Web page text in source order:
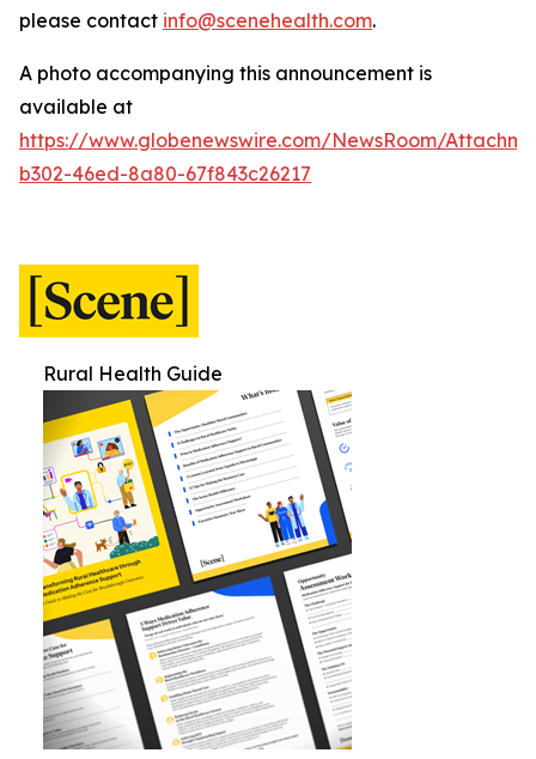
please contact info@scenehealth.com.
A photo accompanying this announcement is
available at
https://www.globenewswire.com/NewsRoom/
b302-46ed-8a80-67f843c26217
Rural Health Guide